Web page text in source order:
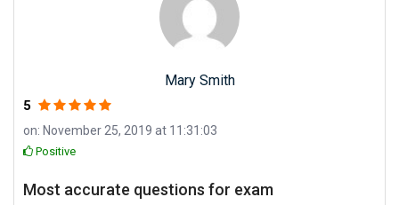
Mary Smith
5
on: November 25, 2019 at 11:31:03
Positive
Most accurate questions for exam